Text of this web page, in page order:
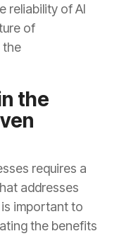
reliability of AI
of
the
the
requires a
addresses
important to
the benefits